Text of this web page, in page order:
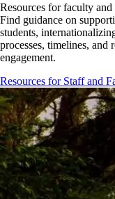
Resources for faculty
Find guidance on
students,
processes, timelines,
engagement.
Resources for Staff and